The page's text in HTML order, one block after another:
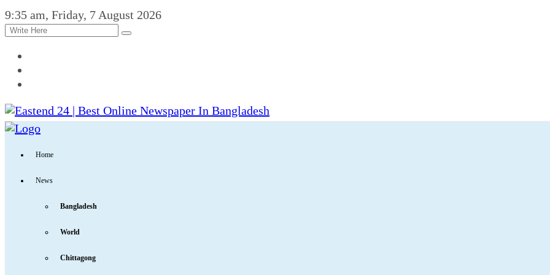
9:35 am, Friday, 7 August 2026
Home
News
Bangladesh
World
Chittagong